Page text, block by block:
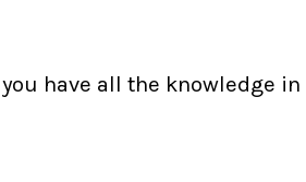
have all the knowledge in